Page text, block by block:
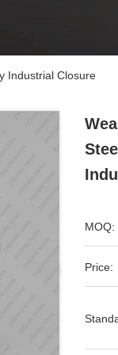
Industrial Closure
MOQ:
Price: